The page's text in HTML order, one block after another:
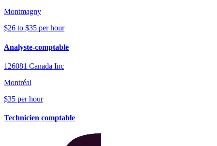
Montmagny
$26 to $35 per hour
Analyste-comptable
126081 Canada Inc
Montréal
$35 per hour
Technicien comptable